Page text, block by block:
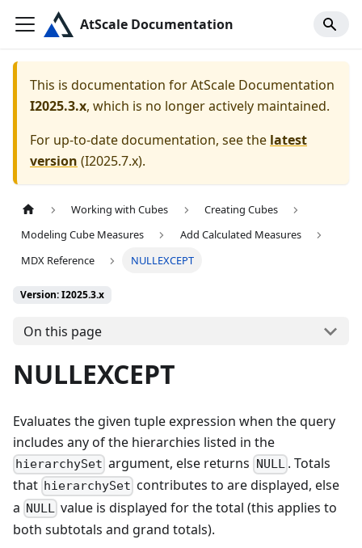
AtScale Documentation
This is documentation forAtScale Documentation
I2025.3.x, which is no longer actively maintained.
For up-to-date documentation, see the latest
version (I2025.7.x).
Working with Cubes
Creating Cubes
Modeling Cube Measures
Add Calculated Measures
MDX Reference
NULLEXCEPT
Version: I2025.3.x
On this page
NULLEXCEPT
Evaluates the given tuple expression when the query
includes any of the hierarchies listed in the
hierarchySet argument, else returns NULL. Totals
that hierarchySet contributes to are displayed, else
a NULL value is displayed for the total (this applies to
both subtotals and grand totals).